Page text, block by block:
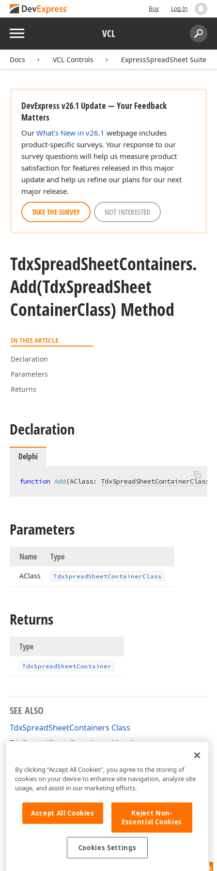
Buy Log In
Menu VCL
Search:
Docs VCL Controls ExpressSpreadSheet Suite
DevExpress v26.1 Update — Your Feedback
Matters
Our What's New in v26.1 webpage includes
product-specific surveys. Your response to our
survey questions will help us measure product
satisfaction for features released in this major
update and help us refine our plans for our next
major release.
TAKE THE SURVEY NOT INTERESTED
TdxSpreadSheetContainers.
Add(TdxSpreadSheet
ContainerClass) Method
IN THIS ARTICLE
Declaration
Parameters
Returns
Declaration
Delphi
function Add(AClass: TdxSpreadSheetContainerClass
Parameters
Name Type
AClass TdxSpreadSheetContainerClass
Returns
Type
TdxSpreadSheetContainer
SEE ALSO
TdxSpreadSheetContainers Class
TdxSpreadSheetContainers Members
Feedback
By clicking “Accept All Cookies”, you agree to the storing of
cookies on your device to enhance site navigation, analyze site
usage, and assist in our marketing efforts.
Accept All Cookies
Reject Non-
Essential Cookies
Cookies Settings